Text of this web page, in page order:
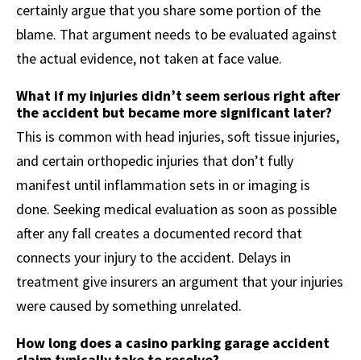
certainly argue that you share some portion of the
blame. That argument needs to be evaluated against
the actual evidence, not taken at face value.
What if my injuries didn’t seem serious right after
the accident but became more significant later?
This is common with head injuries, soft tissue injuries,
and certain orthopedic injuries that don’t fully
manifest until inflammation sets in or imaging is
done. Seeking medical evaluation as soon as possible
after any fall creates a documented record that
connects your injury to the accident. Delays in
treatment give insurers an argument that your injuries
were caused by something unrelated.
How long does a casino parking garage accident